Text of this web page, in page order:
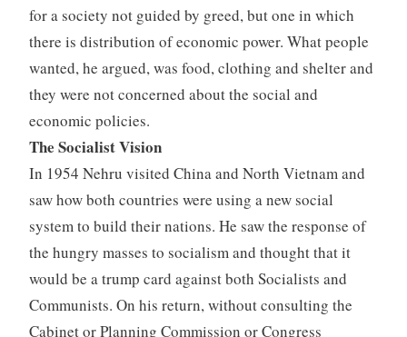
for a society not guided by greed, but one in which
there is distribution of economic power. What people
wanted, he argued, was food, clothing and shelter and
they were not concerned about the social and
economic policies.
The Socialist Vision
In 1954 Nehru visited China and North Vietnam and
saw how both countries were using a new social
system to build their nations. He saw the response of
the hungry masses to socialism and thought that it
would be a trump card against both Socialists and
Communists. On his return, without consulting the
Cabinet or Planning Commission or Congress